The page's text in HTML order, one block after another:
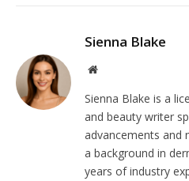
Sienna Blake
Website
Sienna Blake is a
and beauty writer
advancements and
a background in
years of industry